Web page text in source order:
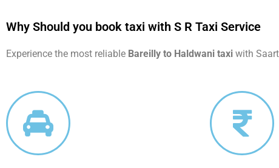
Why Should you book taxi with S R Taxi Service
Experience the most reliable Bareilly to Haldwani taxi with